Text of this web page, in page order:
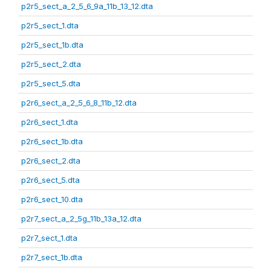
p2r5_sect_a_2_5_6_9a_11b_13_12.dta
p2r5_sect_1.dta
p2r5_sect_1b.dta
p2r5_sect_2.dta
p2r5_sect_5.dta
p2r6_sect_a_2_5_6_8_11b_12.dta
p2r6_sect_1.dta
p2r6_sect_1b.dta
p2r6_sect_2.dta
p2r6_sect_5.dta
p2r6_sect_10.dta
p2r7_sect_a_2_5g_11b_13a_12.dta
p2r7_sect_1.dta
p2r7_sect_1b.dta